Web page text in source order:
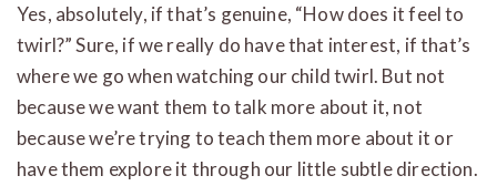
Yes, absolutely, if that’s genuine, “How does it feel to
twirl?” Sure, if we really do have that interest, if that’s
where we go when watching our child twirl. But not
because we want them to talk more about it, not
because we’re trying to teach them more about it or
have them explore it through our little subtle direction.